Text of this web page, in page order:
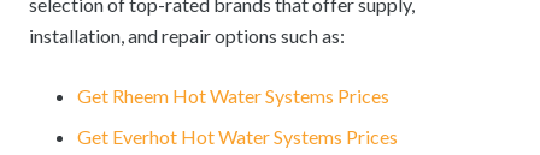
installation, and repair options such as:
Get Rheem Hot Water Systems Prices
Get Everhot Hot Water Systems Prices